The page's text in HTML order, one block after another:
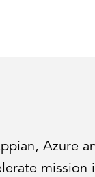
Azure
mission